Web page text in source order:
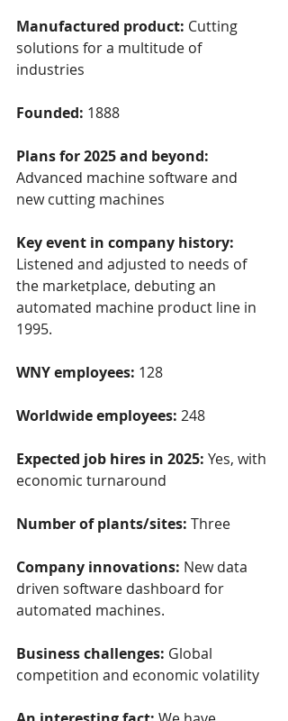
Manufactured product: Cutting
solutions for a multitude of
industries
Founded: 1888
Plans for 2025 and beyond:
Advanced machine software and
new cutting machines
Key event in company history:
Listened and adjusted to needs of
the marketplace, debuting an
automated machine product line in
1995.
WNY employees: 128
Worldwide employees: 248
Expected job hires in 2025: Yes, with
economic turnaround
Number of plants/sites: Three
Company innovations: New data
driven software dashboard for
automated machines.
Business challenges: Global
competition and economic volatility